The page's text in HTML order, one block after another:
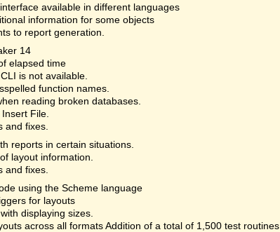
available in different languages
information for some objects
to report generation.
14
elapsed time
is not available.
function names.
reading broken databases.
File.
and fixes.
reports in certain situations.
layout information.
and fixes.
using the Scheme language
for layouts
displaying sizes.
across all formats Addition of a total of 1,500 test routines